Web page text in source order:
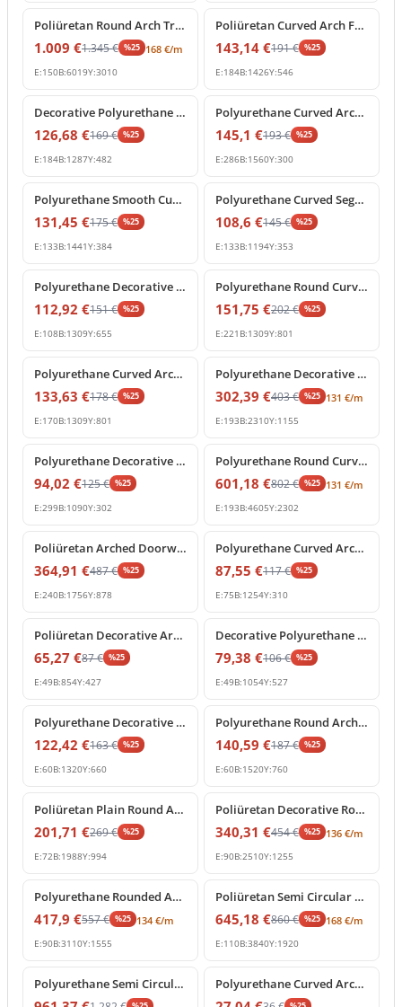
Poliüretan Round Arch Trim and Curved Molding
1.009 €1.345€ %25 168 €/m
E:150B:6019Y:3010
Poliüretan Curved Arch Frame Model
143,14 €191€ %25
E:184B:1426Y:546
%25 off
Decorative Polyurethane Curved Arch Model
126,68 €169€ %25
E:184B:1287Y:482
% 25 off
Polyurethane Curved Arch Molding and Segmental Profile
145,1 €193€ %25
E:286B:1560Y:300
% 25 off
Polyurethane Smooth Curved Archway Frame Segment
131,45 €175€ %25
E:133B:1441Y:384
%25 off
Polyurethane Curved Segment Arch Frame Profile
108,6 €145€ %25
E:133B:1194Y:353
%25 off
Polyurethane Decorative Semi Circular Archway Profile
112,92 €151€ %25
E:108B:1309Y:655
%25 off
Polyurethane Round Curved Arch Molding with Keystone
151,75 €202€ %25
E:221 B:1309Y:801
% 25 off
Polyurethane Curved Arch Architrave Trim with Keystone
133,63 €178€ %25
E:170B:1309Y:801
%25 off
Polyurethane Decorative Curved Arch Frame Design
302,39 €403€ %25 131 €/m
E:193B:2310Y:1155
% 25 off
Polyurethane Decorative Curved Arch Molding P1472D210HO
94,02 €125€ %25
E:299B:1090Y:302
% 25 off
Polyurethane Round Curved Arch Frame Profile for Doorways
601,18 €802€ %25 131 €/m
E:193B:4605Y:2302
%25 off
Poliüretan Arched Doorway Frame and Wall Decor Model
364,91 €487€ %25
E:240B:1756Y:878
% 25 off
Polyurethane Curved Arch Door and Window Moulding
87,55 €117€ %25
E:75B:1254Y:310
% 25 off
Poliüretan Decorative Arch Trim for Doors and Windows
65,27 €87€ %25
E:49B:854Y:427
%25 off
Decorative Polyurethane Semi Circular Arch Frame Molding
79,38 €106€ %25
E:49B:1054Y:527
%25 off
Polyurethane Decorative Arch Trim and Round Window Frame
122,42 €163€ %25
E:60B:1320Y:660
%25 off
Polyurethane Round Arch Frame Model for Doors and Windows
140,59 €187€ %25
E:60B:1520Y:760
%25 off
Poliüretan Plain Round Arch Frame Model
201,71 €269€ %25
E:72B:1988Y:994
%25 off
Poliüretan Decorative Round Arch Molding
340,31 €454€ %25 136 €/m
E:90B:2510Y:1255
%25 off
Polyurethane Rounded Arch Frame Model
417,9 €557€ %25 134 €/m
E:90B:3110Y:1555
% 25 off
Poliüretan Semi Circular Round Curved Arch Molding
645,18 €860€ %25 168 €/m
E:110B:3840Y:1920
% 25 off
Polyurethane Semi Circular Arch Frame Decoration
% 25 off
Polyurethane Curved Arch Molding and Frame Decor